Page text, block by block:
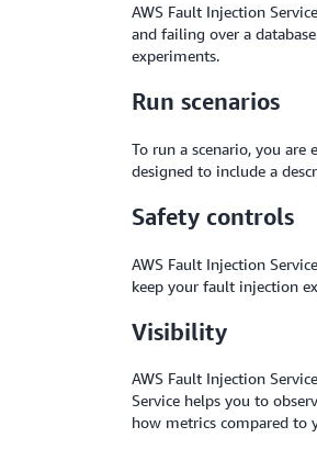
AWS Fault Injection
and failing over a
experiments.
Run scenarios
To run a scenario, you are
designed to include a
Safety controls
AWS Fault Injection
keep your fault injection
Visibility
AWS Fault Injection
Service helps you to
how metrics compared to